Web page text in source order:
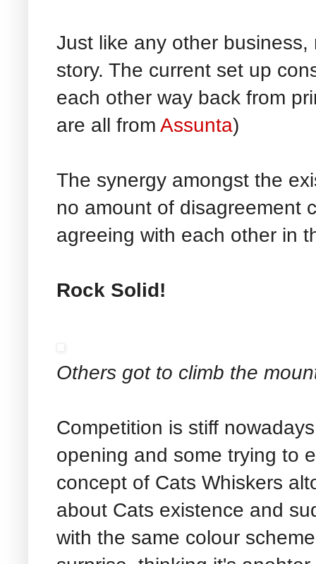
Just like any other
story. The current set up
each other way back from
are all from Assunta)
The synergy amongst the
no amount of disagreement
agreeing with each other in
Rock Solid!
Others got to climb the
Competition is stiff
opening and some trying to
concept of Cats Whiskers
about Cats existence and
with the same colour